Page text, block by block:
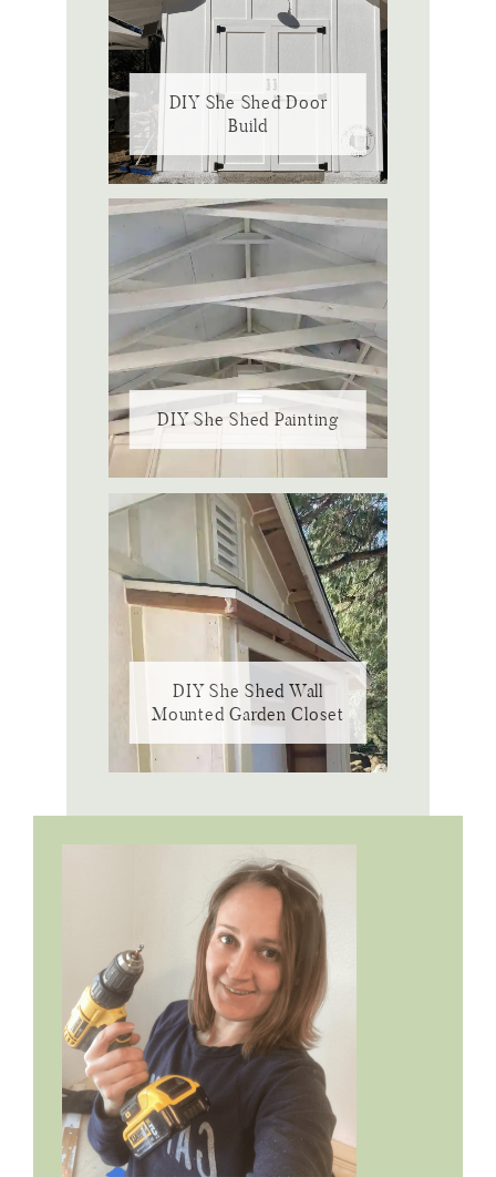
DIY She Shed Door
Build
DIY She Shed Painting
DIY She Shed Wall
Mounted Garden Closet